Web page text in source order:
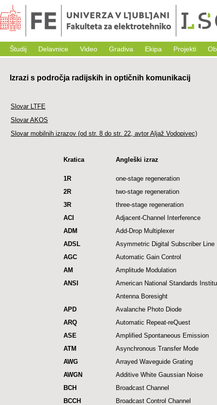
Študij Delavnice Video Gradiva Ekipa Projekti
Izrazi s področja radijskih in optičnih komunikacij
Slovar LTFE
Slovar AKOS
Slovar mobilnih izrazov (od str. 8 do str. 22, avtor Aljaž Vodopivec)
Kratica Angleški izraz
1R
one-stage regeneration
2R
two-stage regeneration
3R
three-stage regeneration
ACI
Adjacent-Channel Interference
ADM
Add-Drop Multiplexer
ADSL
Asymmetric Digital Subscriber Line
AGC
Automatic Gain Control
AM
Amplitude Modulation
ANSI
American National Standards
Antenna Boresight
APD
Avalanche Photo Diode
ARQ
Automatic Repeat-reQuest
ASE
Amplified Spontaneous Emission
ATM
Asynchronous Transfer Mode
AWG
Arrayed Waveguide Grating
AWGN
Additive White Gaussian Noise
BCH
Broadcast Channel
BCCH
Broadcast Control Channel